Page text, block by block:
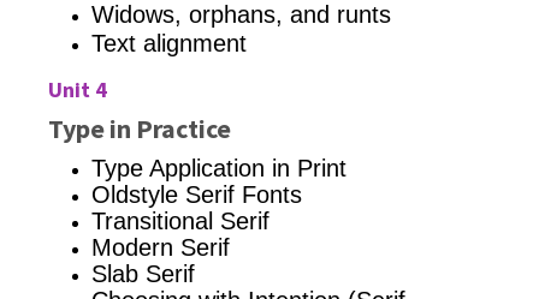
Widows, orphans, and runts
Text alignment
Unit 4
Type in Practice
Type Application in Print
Oldstyle Serif Fonts
Transitional Serif
Modern Serif
Slab Serif